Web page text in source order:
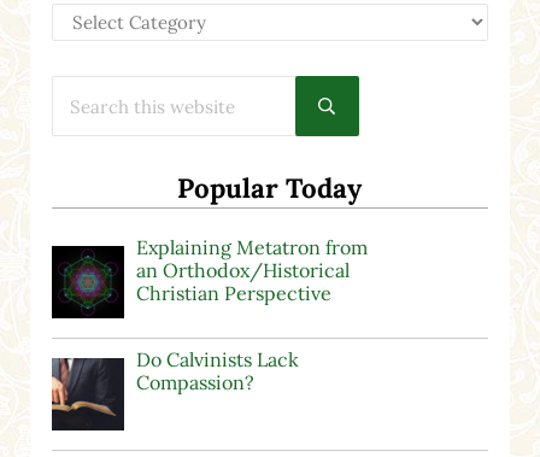
Categories
Submit search
Popular Today
Explaining Metatron from
an Orthodox/Historical
Christian Perspective
Do Calvinists Lack
Compassion?